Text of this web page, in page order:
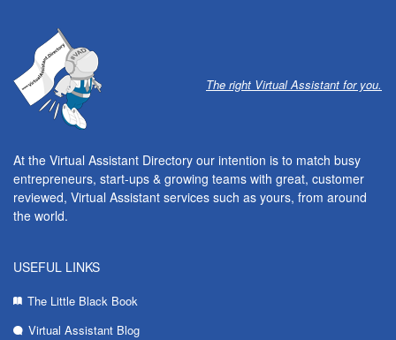
At the Virtual Assistant Directory our intention is to match busy
entrepreneurs, start-ups & growing teams with great, customer
reviewed, Virtual Assistant services such as yours, from around
the world.
The right Virtual Assistant for you.
USEFUL LINKS
The Little Black Book
Virtual Assistant Blog